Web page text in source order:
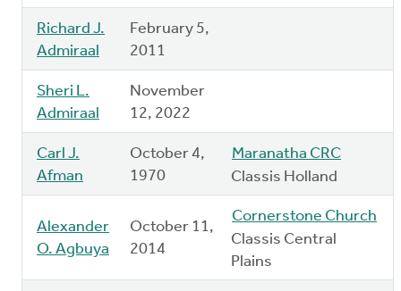
Richard J.
Admiraal
February 5,
2011
Sheri L.
Admiraal
November
12, 2022
Carl J.
Afman
October 4,
1970
Maranatha CRC
Classis Holland
Alexander
O. Agbuya
October 11,
2014
Cornerstone Church
Classis Central
Plains